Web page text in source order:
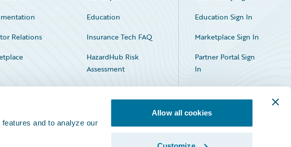
and to analyze our
Allow all cookies
Education
Relations
Insurance Tech FAQ
HazardHub Risk
Assessment
Status
Education Sign In
Marketplace Sign In
Partner Portal Sign
In